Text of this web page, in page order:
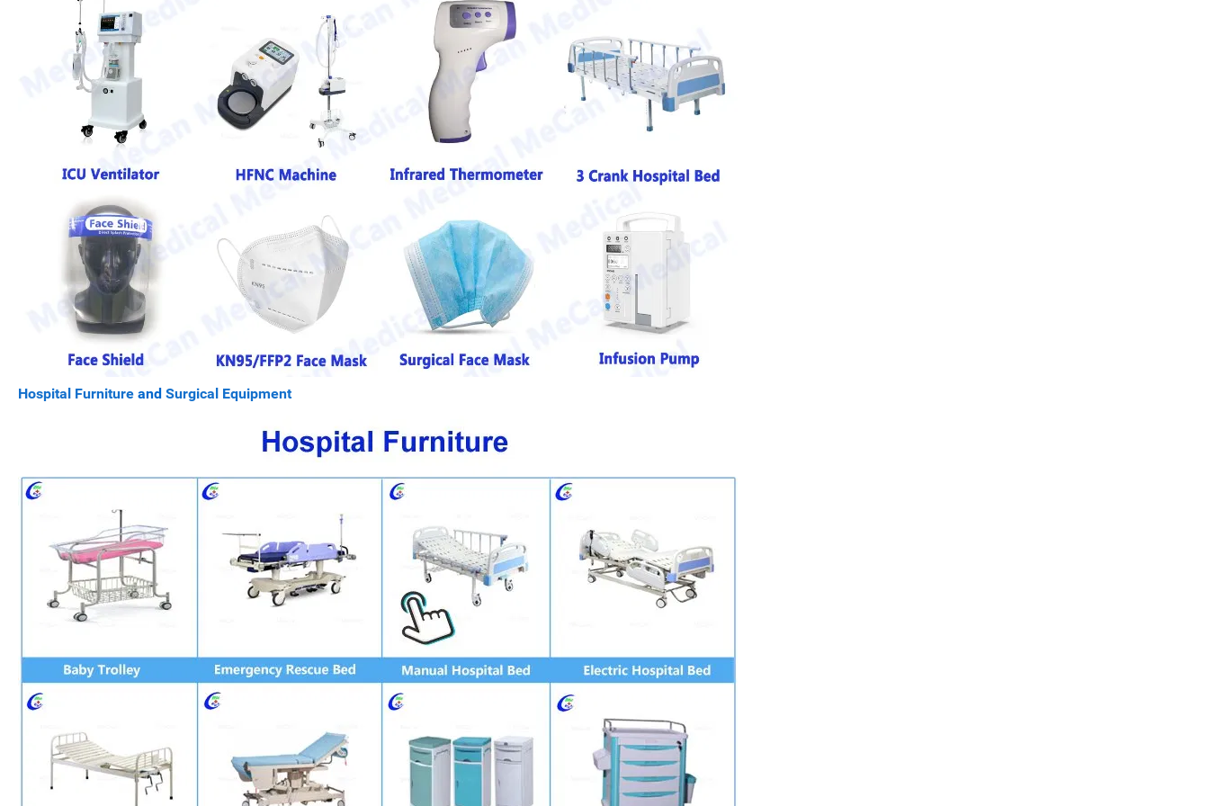
Hospital Furniture and Surgical Equipment